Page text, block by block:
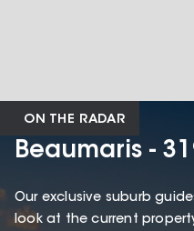
ON THE RADAR
Beaumaris -
Our exclusive suburb
look at the current